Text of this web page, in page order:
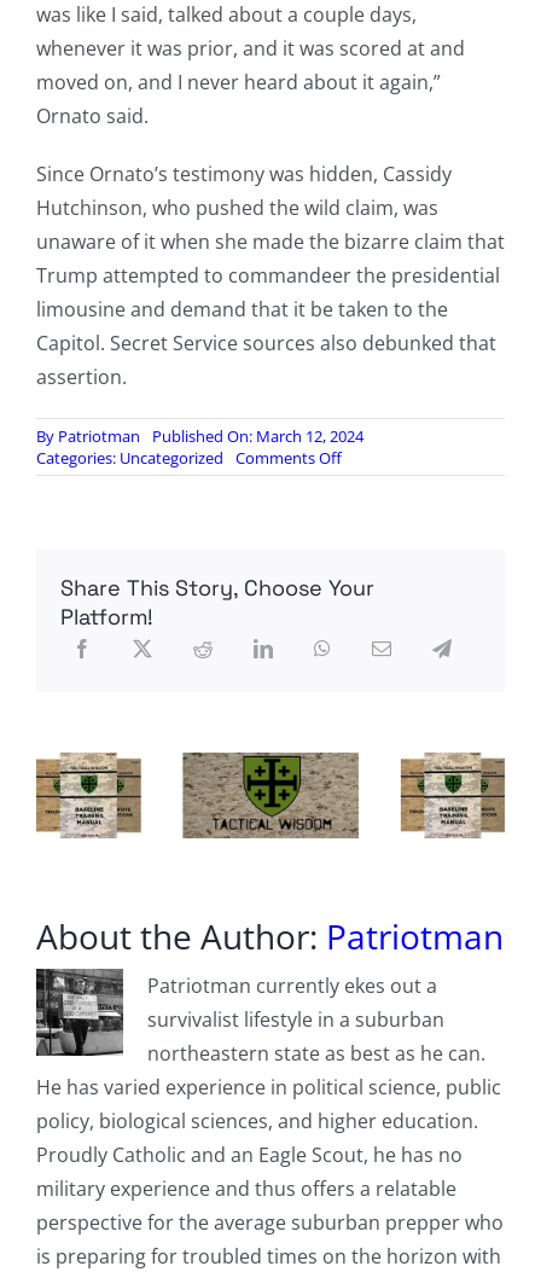
was like I said, talked about a couple days,
whenever it was prior, and it was scored at and
moved on, and I never heard about it again,”
Ornato said.
Since Ornato’s testimony was hidden, Cassidy
Hutchinson, who pushed the wild claim, was
unaware of it when she made the bizarre claim that
Trump attempted to commandeer the presidential
limousine and demand that it be taken to the
Capitol. Secret Service sources also debunked that
assertion.
By Patriotman
Published On: March 12, 2024
Categories: Uncategorized Comments Offon
Report:
committee,
confirming
National
Guard
troops
Share This Story, Choose Your
Platform!
About the Author: Patriotman
Patriotman currently ekes out a
survivalist lifestyle in a suburban
northeastern state as best as he can.
He has varied experience in political science, public
policy, biological sciences, and higher education.
Proudly Catholic and an Eagle Scout, he has no
military experience and thus offers a relatable
perspective for the average suburban prepper who
is preparing for troubled times on the horizon with